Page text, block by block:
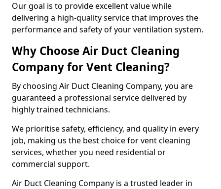
Our goal is to provide excellent value while
delivering a high-quality service that improves the
performance and safety of your ventilation system.
Why Choose Air Duct Cleaning
Company for Vent Cleaning?
By choosing Air Duct Cleaning Company, you are
guaranteed a professional service delivered by
highly trained technicians.
We prioritise safety, efficiency, and quality in every
job, making us the best choice for vent cleaning
services, whether you need residential or
commercial support.
Air Duct Cleaning Company is a trusted leader in